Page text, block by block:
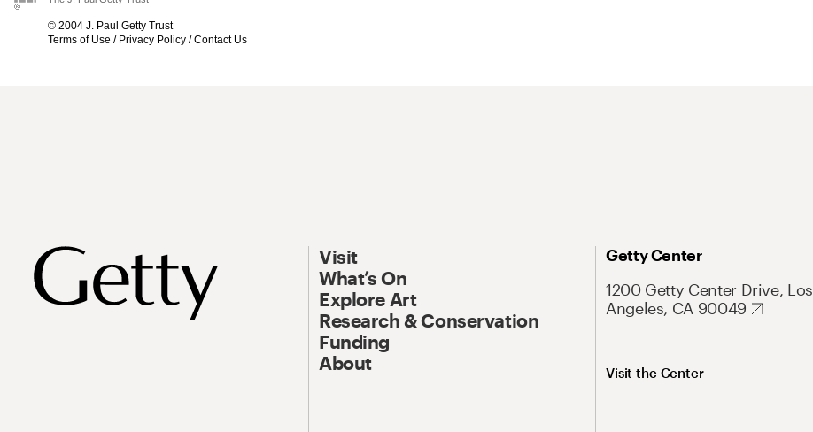
© 2004 J. Paul Getty Trust
Terms of Use / Privacy Policy /Contact Us
Visit
What’s On
Explore Art
Research & Conservation
Funding
About
Getty Center
1200 Getty Center Drive, Los
Angeles, CA 90049
Visit the Center